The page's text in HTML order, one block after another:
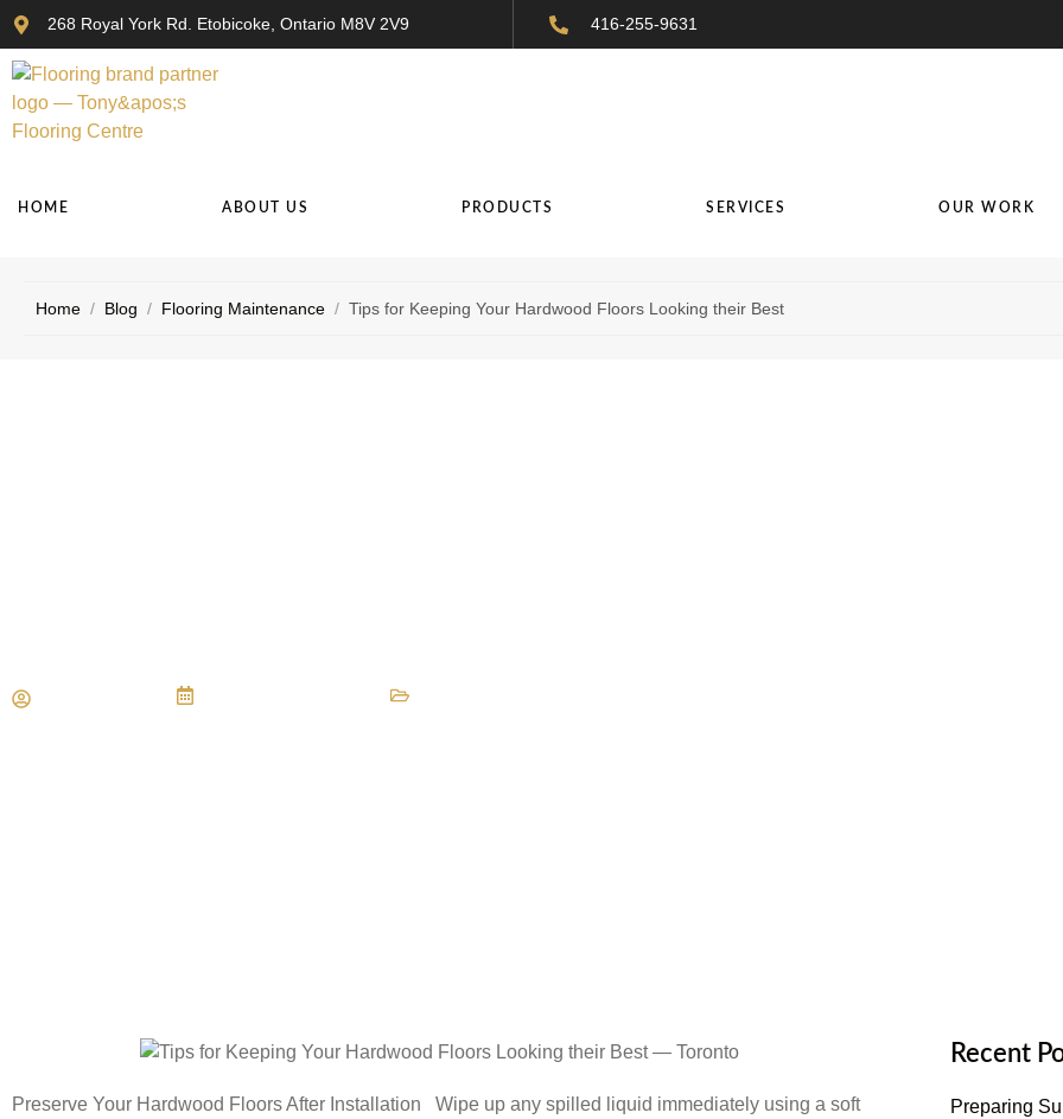
268 Royal York Rd. Etobicoke, Ontario M8V 2V9 416-255-9631
HOME ABOUT US PRODUCTS SERVICES OUR WORK
Home / Blog / Flooring Maintenance / Tips for Keeping Your Hardwood Floors Looking their Best
Preserve Your Hardwood Floors After Installation Wipe up any spilled liquid immediately using a soft
Recent
Preparing